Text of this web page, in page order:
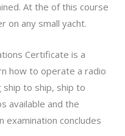
At the of this course
on any small yacht.
Certificate is a
how to operate a radio
ship to ship, ship to
available and the
examination concludes